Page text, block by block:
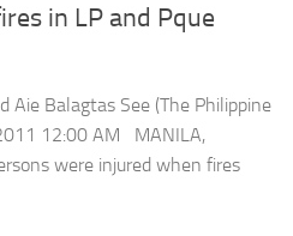
in LP and Pque
Aie Balagtas See (The Philippine
12:00 AM MANILA,
were injured when fires